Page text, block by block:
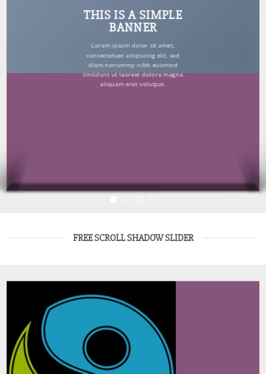
THIS IS A SIMPLE
BANNER
Lorem ipsum dolor sit amet,
consectetuer adipiscing elit, sed
diam nonummy nibh euismod
tincidunt ut laoreet dolore magna
aliquam erat volutpat.
FREE SCROLL SHADOW SLIDER